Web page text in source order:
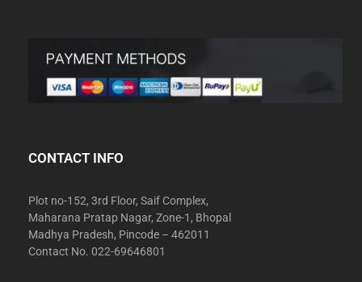
CONTACT INFO
Plot no-152, 3rd Floor, Saif Complex,
Maharana Pratap Nagar, Zone-1, Bhopal
Madhya Pradesh, Pincode – 462011
Contact No. 022-69646801